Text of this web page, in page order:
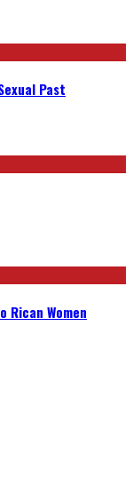
Past
Rican Women